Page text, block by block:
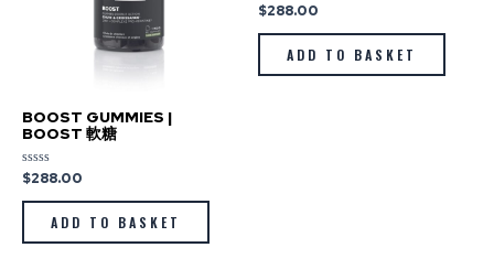
BOOST GUMMIES |
BOOST 軟糖
Rated
out
$288.00
ADD TO BASKET
Rated
out
$288.00
ADD TO BASKET